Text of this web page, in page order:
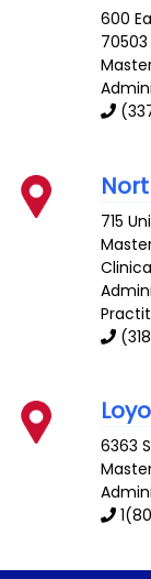
600
70503
715
6363